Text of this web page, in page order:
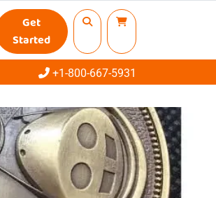
Get
Started
Call+1-800-667-5931